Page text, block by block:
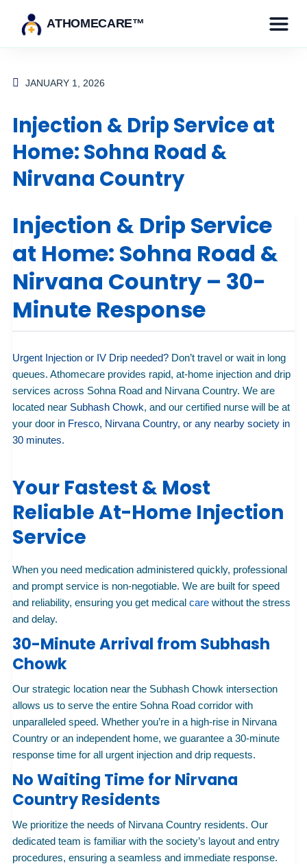
ATHOMECARE™
JANUARY 1, 2026
Injection & Drip Service at
Home: Sohna Road &
Nirvana Country
Injection & Drip Service
at Home: Sohna Road &
Nirvana Country – 30-
Minute Response
Urgent Injection or IV Drip needed? Don’t travel or wait in long
queues. Athomecare provides rapid, at-home injection and drip
services across Sohna Road and Nirvana Country. We are
located near Subhash Chowk, and our certified nurse will be at
your door in Fresco, Nirvana Country, or any nearby society in
30 minutes.
Your Fastest & Most
Reliable At-Home Injection
Service
When you need medication administered quickly, professional
and prompt service is non-negotiable. We are built for speed
and reliability, ensuring you get medical care without the stress
and delay.
30-Minute Arrival from Subhash
Chowk
Our strategic location near the Subhash Chowk intersection
allows us to serve the entire Sohna Road corridor with
unparalleled speed. Whether you’re in a high-rise in Nirvana
Country or an independent home, we guarantee a 30-minute
response time for all urgent injection and drip requests.
No Waiting Time for Nirvana
Country Residents
We prioritize the needs of Nirvana Country residents. Our
dedicated team is familiar with the society’s layout and entry
procedures, ensuring a seamless and immediate response.